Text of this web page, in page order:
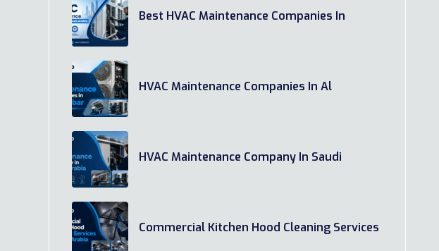
Best HVAC Maintenance Companies In
HVAC Maintenance Companies In Al
HVAC Maintenance Company In Saudi
Commercial Kitchen Hood Cleaning Services